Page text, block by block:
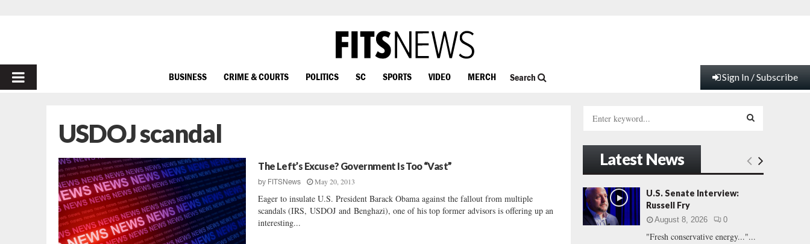
PRIMARY
BUSINESS CRIME & COURTS POLITICS SC SPORTS VIDEO MERCH Search Sign In / Subscribe
USDOJ scandal
The Left’s Excuse? Government Is Too “Vast”
by FITSNews May 20, 2013
Eager to insulate U.S. President Barack Obama against the fallout from multiple
scandals (IRS, USDOJ and Benghazi), one of his top former advisors is offering up an
interesting...
h
f
o
r
:
E
C
Latest News
U.S. Senate Interview:
Russell Fry
August 8, 2026 0
"Fresh conservative energy..."...